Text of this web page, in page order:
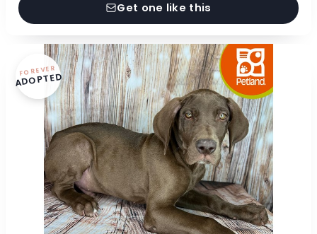
Get one like this
FOREVER
ADOPTED